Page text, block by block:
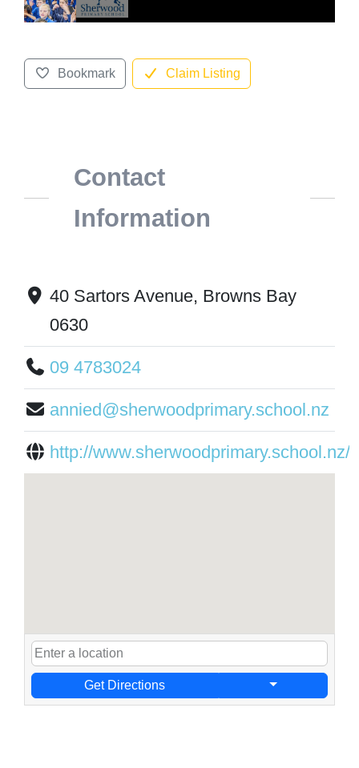
Bookmark Claim Listing
Contact
Information
40 Sartors Avenue, Browns Bay
0630
09 4783024
annied@sherwoodprimary.school.nz
http://www.sherwoodprimary.school.nz/
Get Directions